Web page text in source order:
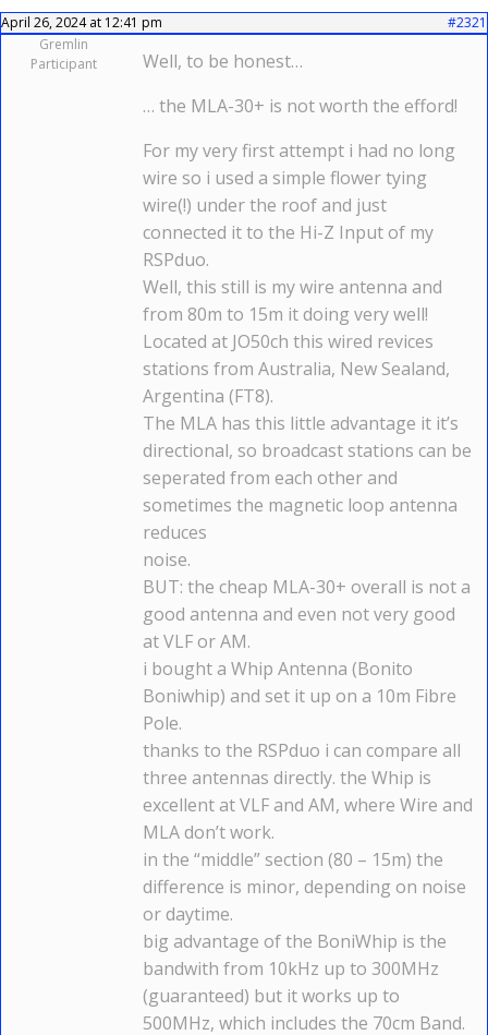
April 26, 2024 at 12:41 pm
#2321
Gremlin
Participant
Well, to be honest…
… the MLA-30+ is not worth the efford!
For my very first attempt i had no long
wire so i used a simple flower tying
wire(!) under the roof and just
connected it to the Hi-Z Input of my
RSPduo.
Well, this still is my wire antenna and
from 80m to 15m it doing very well!
Located at JO50ch this wired revices
stations from Australia, New Sealand,
Argentina (FT8).
The MLA has this little advantage it it’s
directional, so broadcast stations can be
seperated from each other and
sometimes the magnetic loop antenna
reduces
noise.
BUT: the cheap MLA-30+ overall is not a
good antenna and even not very good
at VLF or AM.
i bought a Whip Antenna (Bonito
Boniwhip) and set it up on a 10m Fibre
Pole.
thanks to the RSPduo i can compare all
three antennas directly. the Whip is
excellent at VLF and AM, where Wire and
MLA don’t work.
in the “middle” section (80 – 15m) the
difference is minor, depending on noise
or daytime.
big advantage of the BoniWhip is the
bandwith from 10kHz up to 300MHz
(guaranteed) but it works up to
500MHz, which includes the 70cm Band.